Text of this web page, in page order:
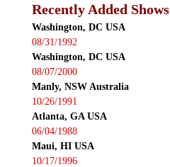
Recently Added Shows
Washington, DC USA
08/31/1992
Washington, DC USA
08/07/2000
Manly, NSW Australia
10/26/1991
Atlanta, GA USA
06/04/1988
Maui, HI USA
10/17/1996